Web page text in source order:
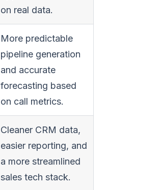
on real data.
More predictable
pipeline generation
and accurate
forecasting based
on call metrics.
Cleaner CRM data,
easier reporting, and
a more streamlined
sales tech stack.